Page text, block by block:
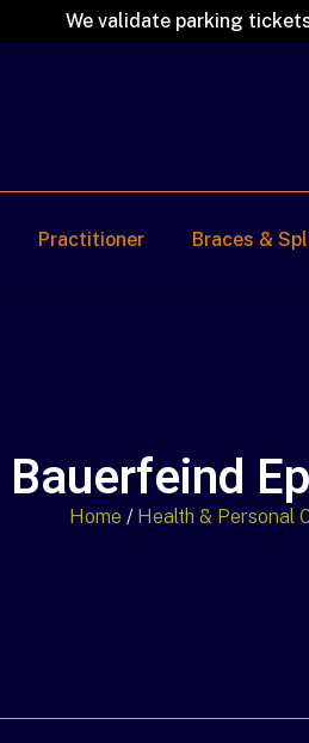
We validate parking
Practitioner Braces &
Bauerfeind
Home / Health & Personal